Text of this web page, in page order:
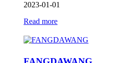
2023-01-01
Read more